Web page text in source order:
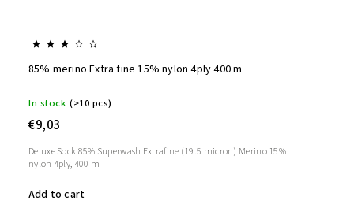
85% merino Extra fine 15% nylon 4ply 400 m
In stock (>10 pcs)
€9,03
Add to cart
Deluxe Sock 85% Superwash Extrafine (19.5 micron) Merino 15%
nylon 4ply, 400 m